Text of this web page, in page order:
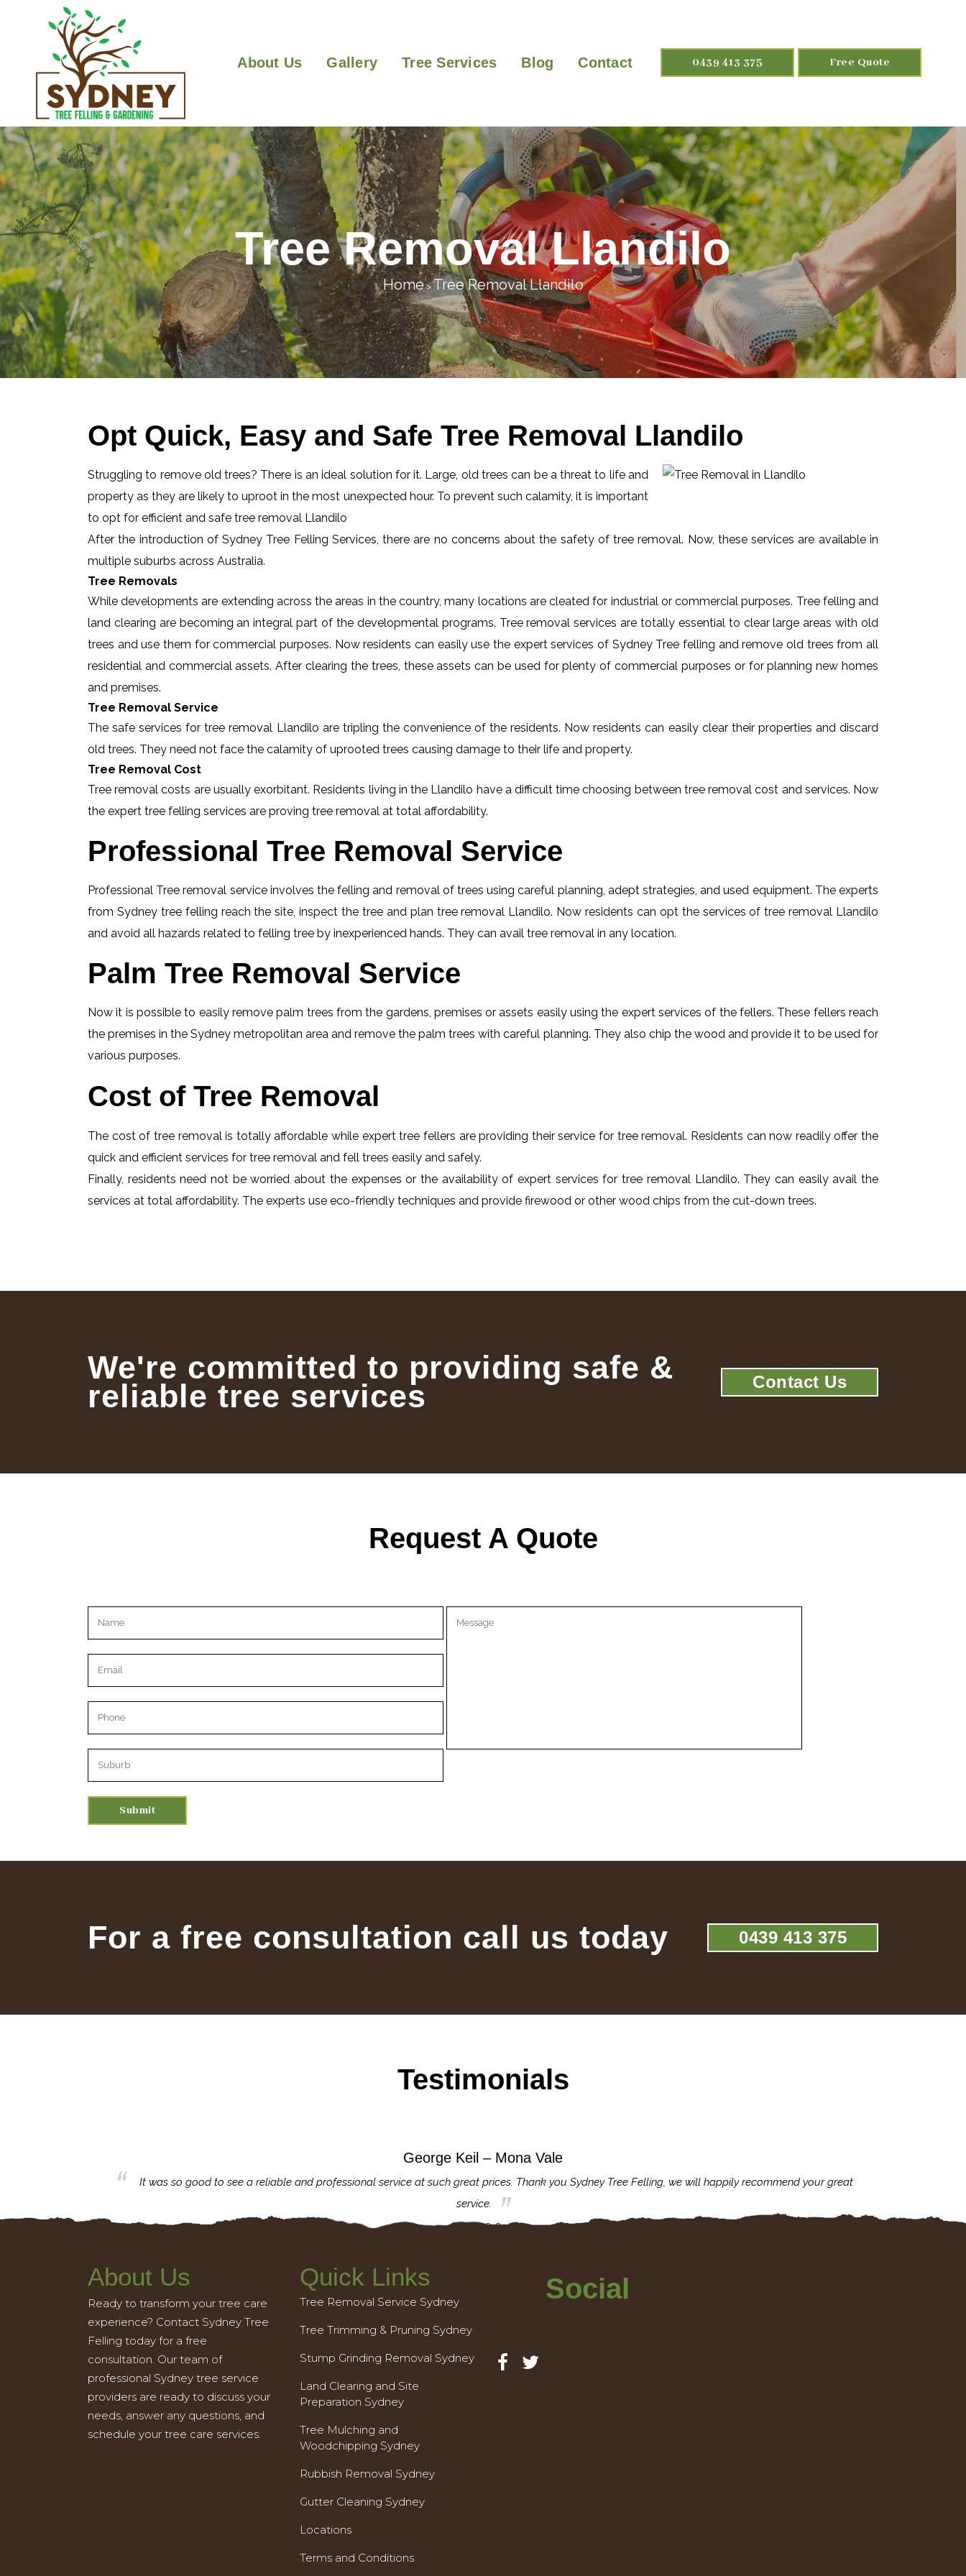
0439 413 375 Free Quote
About Us Gallery Tree Services Blog Contact
Tree Removal Llandilo
Home>Tree Removal Llandilo
Opt Quick, Easy and Safe Tree Removal Llandilo
Struggling to remove old trees? There is an ideal solution for it. Large, old trees can be a threat to life and
property as they are likely to uproot in the most unexpected hour. To prevent such calamity, it is important
to opt for efficient and safe tree removal Llandilo
After the introduction of Sydney Tree Felling Services, there are no concerns about the safety of tree removal. Now, these services are available in
multiple suburbs across Australia.
Tree Removals
While developments are extending across the areas in the country, many locations are cleated for industrial or commercial purposes. Tree felling and
land clearing are becoming an integral part of the developmental programs. Tree removal services are totally essential to clear large areas with old
trees and use them for commercial purposes. Now residents can easily use the expert services of Sydney Tree felling and remove old trees from all
residential and commercial assets. After clearing the trees, these assets can be used for plenty of commercial purposes or for planning new homes
and premises.
Tree Removal Service
The safe services for tree removal Llandilo are tripling the convenience of the residents. Now residents can easily clear their properties and discard
old trees. They need not face the calamity of uprooted trees causing damage to their life and property.
Tree Removal Cost
Tree removal costs are usually exorbitant. Residents living in the Llandilo have a difficult time choosing between tree removal cost and services. Now
the expert tree felling services are proving tree removal at total affordability.
Professional Tree Removal Service
Professional Tree removal service involves the felling and removal of trees using careful planning, adept strategies, and used equipment. The experts
from Sydney tree felling reach the site, inspect the tree and plan tree removal Llandilo. Now residents can opt the services of tree removal Llandilo
and avoid all hazards related to felling tree by inexperienced hands. They can avail tree removal in any location.
Palm Tree Removal Service
Now it is possible to easily remove palm trees from the gardens, premises or assets easily using the expert services of the fellers. These fellers reach
the premises in the Sydney metropolitan area and remove the palm trees with careful planning. They also chip the wood and provide it to be used for
various purposes.
Cost of Tree Removal
The cost of tree removal is totally affordable while expert tree fellers are providing their service for tree removal. Residents can now readily offer the
quick and efficient services for tree removal and fell trees easily and safely.
Finally, residents need not be worried about the expenses or the availability of expert services for tree removal Llandilo. They can easily avail the
services at total affordability. The experts use eco-friendly techniques and provide firewood or other wood chips from the cut-down trees.
We're committed to providing safe &
reliable tree services Contact Us
Request A Quote
Please leave this field empty.
For a free consultation call us today 0439 413 375
Testimonials
George Keil – Mona Vale
It was so good to see a reliable and professional service at such great prices. Thank you Sydney Tree Felling, we will happily recommend your great
service.
About Us
Ready to transform your tree care
experience? Contact Sydney Tree
Felling today for a free
consultation. Our team of
professional Sydney tree service
providers are ready to discuss your
needs, answer any questions, and
schedule your tree care services.
Quick Links
Tree Removal Service Sydney
Tree Trimming & Pruning Sydney
Stump Grinding Removal Sydney
Land Clearing and Site
Preparation Sydney
Tree Mulching and
Woodchipping Sydney
Rubbish Removal Sydney
Gutter Cleaning Sydney
Locations
Terms and Conditions
Social